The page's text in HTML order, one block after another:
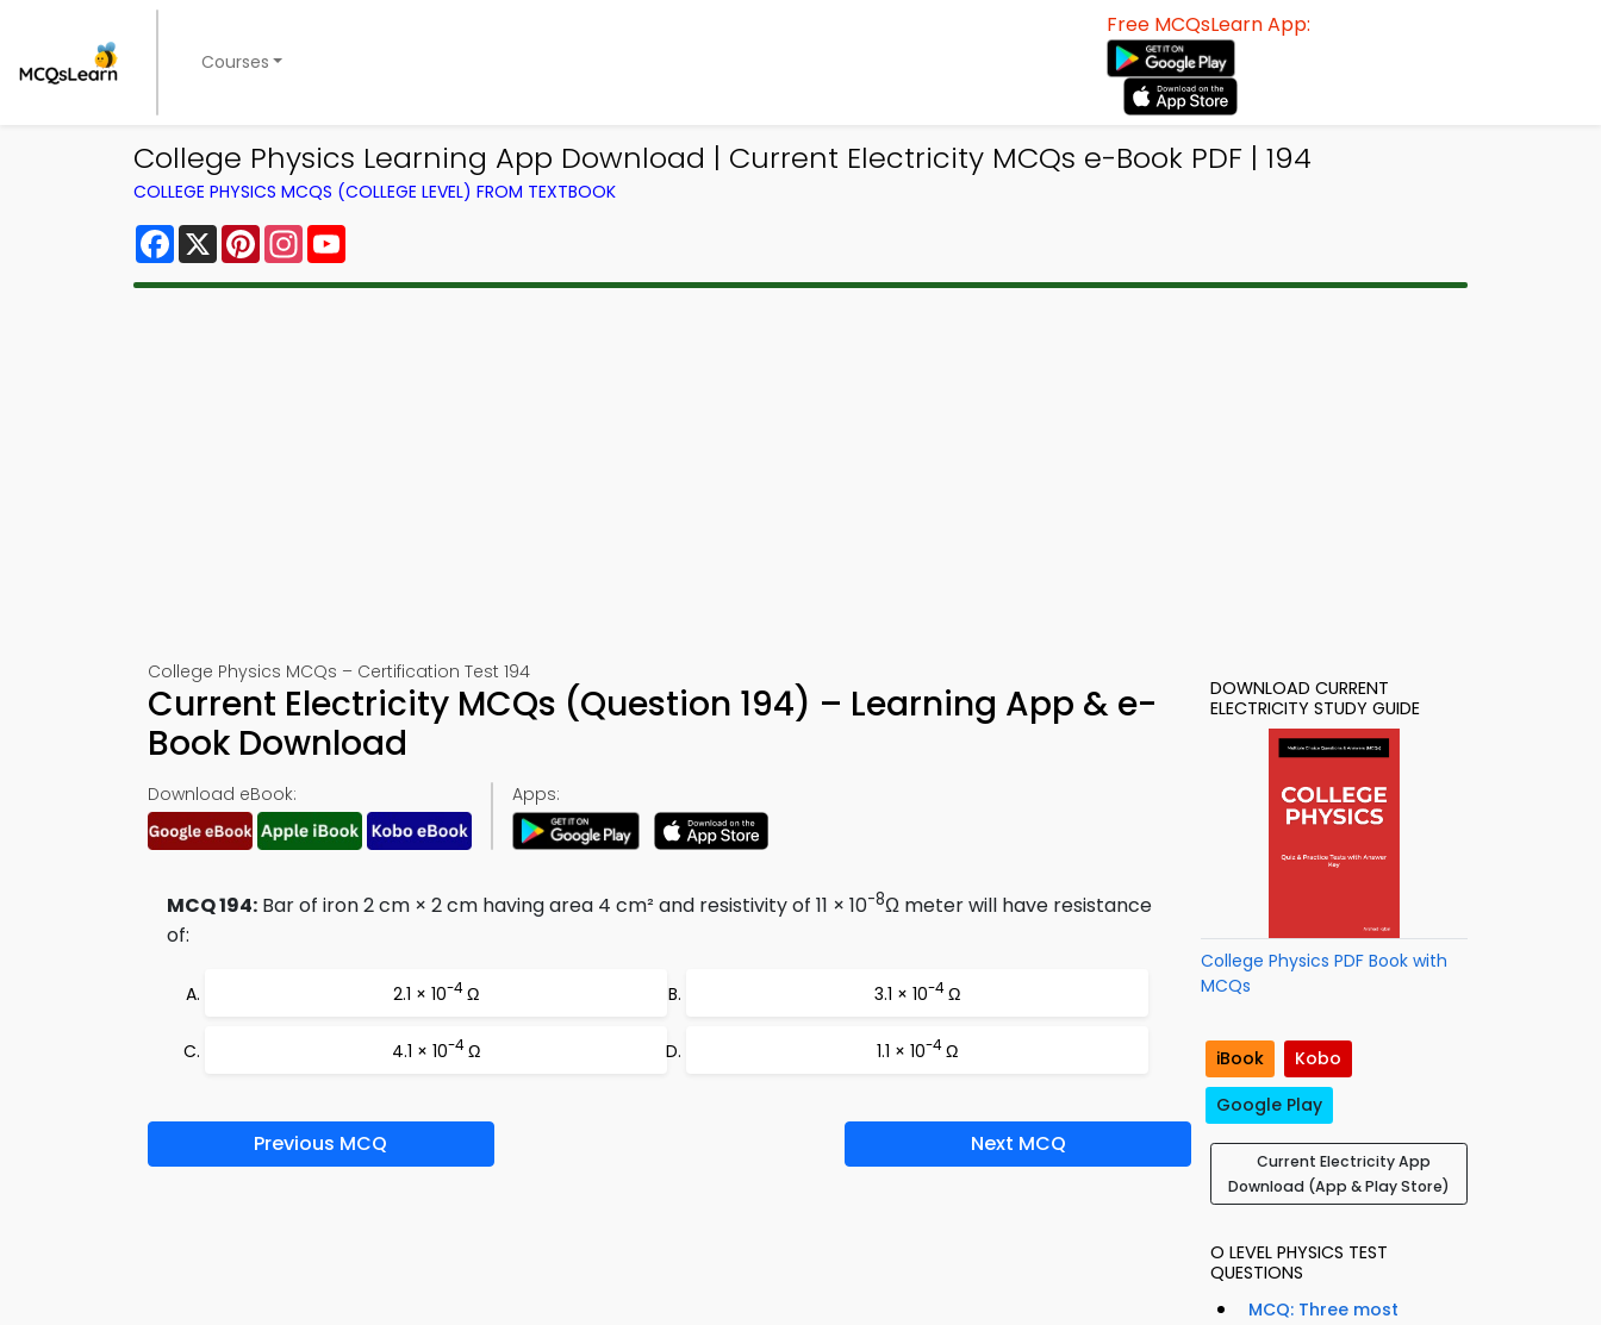
Courses
Free MCQsLearn App:
College Physics Learning App Download | Current Electricity MCQs e-Book PDF | 194
COLLEGE PHYSICS MCQS (COLLEGE LEVEL) FROM TEXTBOOK
Facebook
X PinterestInstagram
College Physics MCQs – Certification Test 194
Current Electricity MCQs (Question 194) – Learning App & e-
Book Download
Download eBook: Apps:
MCQ 194: Bar of iron 2 cm × 2 cm having area 4 cm² and resistivity of 11 × 10-8Ω meter will have resistance
of:
2.1 × 10-4Ω 3.1 × 10-4Ω
4.1 × 10-4Ω 1.1 × 10-4Ω
Previous MCQ Next MCQ
DOWNLOAD CURRENT
ELECTRICITY STUDY GUIDE
College Physics PDF Book with
MCQs
iBook
Kobo
Google Play
Current Electricity App
Download (App & Play Store)
O LEVEL PHYSICS TEST
QUESTIONS
MCQ: Three most